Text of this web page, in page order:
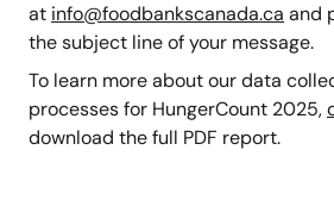
at info@foodbankscanada.ca and
the subject line of your message.
To learn more about our data
processes for HungerCount 2025,
download the full PDF report.